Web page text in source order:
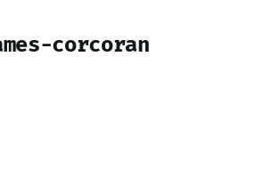
corcoran